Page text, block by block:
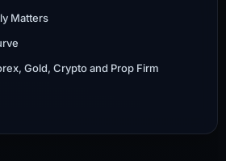
Matters
Gold, Crypto and Prop Firm